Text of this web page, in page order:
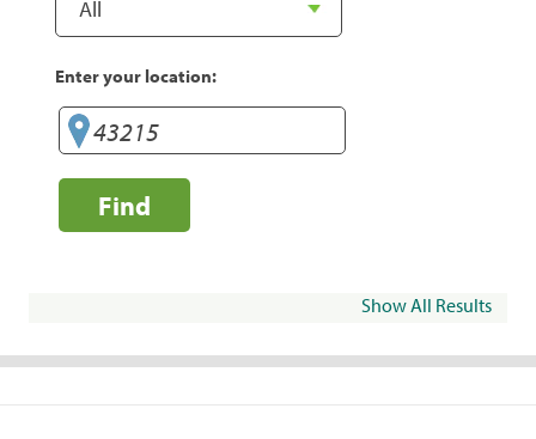
Enter your location:
Find
Show All Results